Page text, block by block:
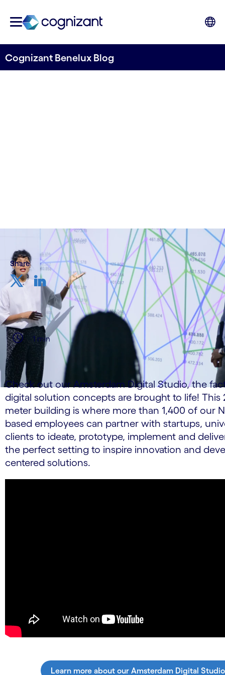
Cognizant Benelux Blog
Share
1 min
Check out our Amsterdam Digital Studio, the
digital solution concepts are brought to life! This
meter building is where more than 1,400 of our
based employees can partner with startups,
clients to ideate, prototype, implement and deliver
the perfect setting to inspire innovation and
centered solutions.
Learn more about our Amsterdam Digital Studio